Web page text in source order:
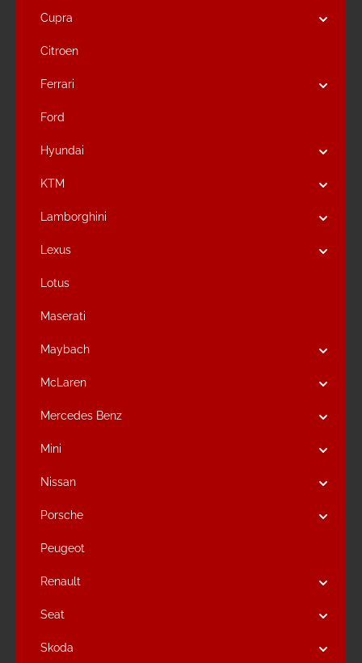
Cupra
Citroen
Ferrari
Ford
Hyundai
KTM
Lamborghini
Lexus
Lotus
Maserati
Maybach
McLaren
Mercedes Benz
Mini
Nissan
Porsche
Peugeot
Renault
Seat
Skoda